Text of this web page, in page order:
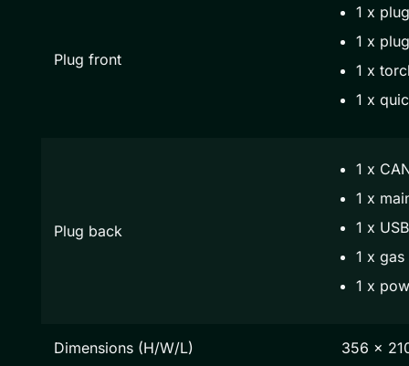
Plug front
1 x
1 x
1 x
1 x
Plug back
1 x
1 x
1 x
1 x
1 x
Dimensions (H/W/L) 356 x